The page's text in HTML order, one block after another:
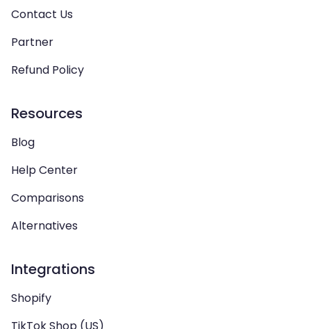
Contact Us
Partner
Refund Policy
Resources
Blog
Help Center
Comparisons
Alternatives
Integrations
Shopify